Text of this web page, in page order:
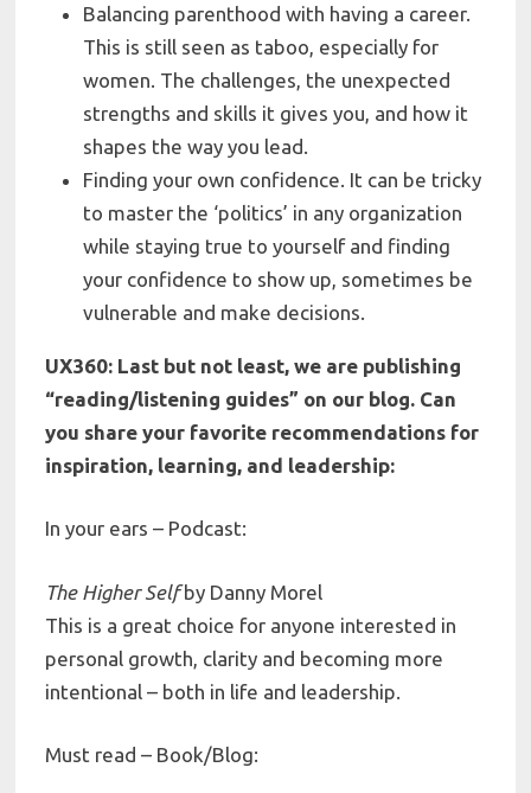
Balancing parenthood with having a career.
This is still seen as taboo, especially for
women. The challenges, the unexpected
strengths and skills it gives you, and how it
shapes the way you lead.
Finding your own confidence. It can be tricky
to master the ‘politics’ in any organization
while staying true to yourself and finding
your confidence to show up, sometimes be
vulnerable and make decisions.
UX360: Last but not least, we are publishing
“reading/listening guides” on our blog. Can
you share your favorite recommendations for
inspiration, learning, and leadership:
In your ears – Podcast:
The Higher Selfby Danny Morel
This is a great choice for anyone interested in
personal growth, clarity and becoming more
intentional – both in life and leadership.
Must read – Book/Blog: